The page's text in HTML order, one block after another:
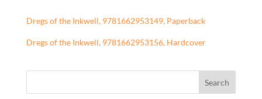
Dregs of the Inkwell, 9781662953149, Paperback
Dregs of the Inkwell, 9781662953156, Hardcover